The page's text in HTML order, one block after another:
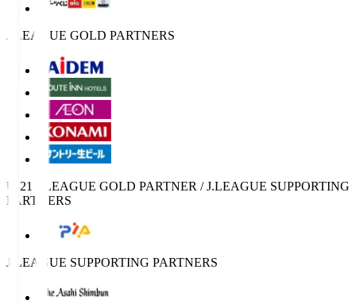
J.LEAGUE GOLD PARTNERS
U-21 J.LEAGUE GOLD PARTNER / J.LEAGUE SUPPORTING
PARTNERS
J.LEAGUE SUPPORTING PARTNERS